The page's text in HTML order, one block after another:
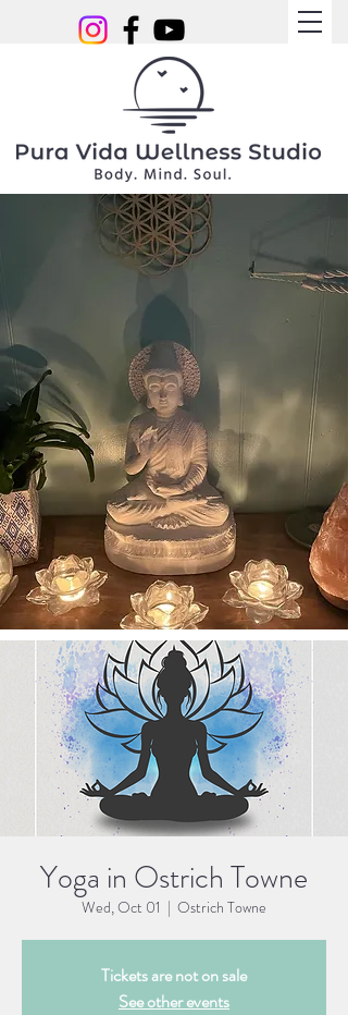
Yoga in Ostrich Towne
Wed, Oct 01
  |
Ostrich Towne
Tickets are not on sale
See other events